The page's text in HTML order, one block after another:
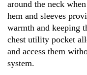
around the neck
hem and sleeves
warmth and keeping
chest utility pocket
and access them
system.